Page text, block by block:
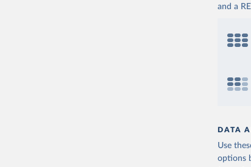
and a
DATA
Use
options